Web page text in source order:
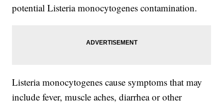
potential Listeria monocytogenes contamination.
Listeria monocytogenes cause symptoms that may
include fever, muscle aches, diarrhea or other